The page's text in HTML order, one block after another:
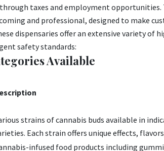
taxes and employment opportunities.
and professional, designed to make
dispensaries offer an extensive variety
safety standards:
Available
strains of cannabis buds available in
Each strain offers unique effects,
infused food products including